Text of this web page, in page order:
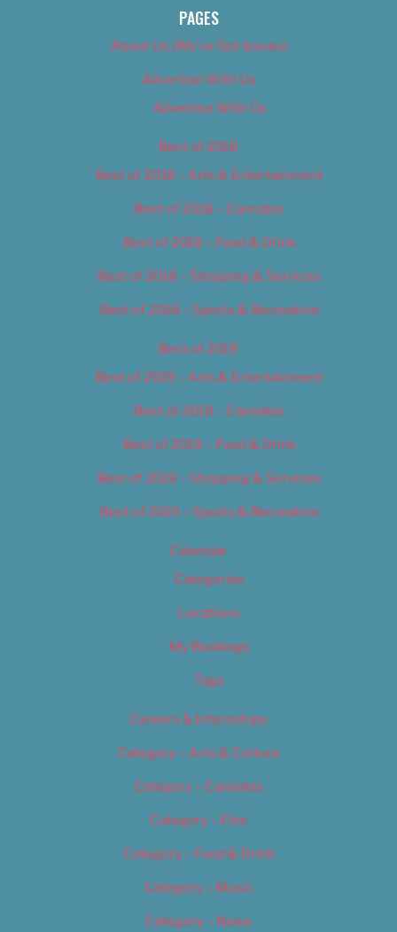
PAGES
About Us (We’ve Got Issues)
Advertise With Us
Advertise With Us
Best of 2018
Best of 2018 – Arts & Entertainment
Best of 2018 – Cannabis
Best of 2018 – Food & Drink
Best of 2018 – Shopping & Services
Best of 2018 – Sports & Recreation
Best of 2019
Best of 2019 – Arts & Entertainment
Best of 2019 – Cannabis
Best of 2019 – Food & Drink
Best of 2019 – Shopping & Services
Best of 2019 – Sports & Recreation
Calendar
Categories
Locations
My Bookings
Tags
Careers & Internships
Category – Arts & Culture
Category – Cannabis
Category – Film
Category – Food & Drink
Category – Music
Category – News